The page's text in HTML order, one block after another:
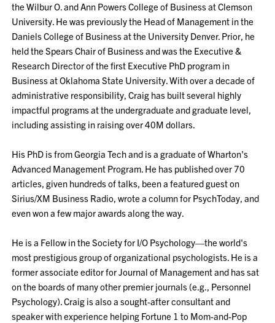
the Wilbur O. and Ann Powers College of Business at Clemson
University. He was previously the Head of Management in the
Daniels College of Business at the University Denver. Prior, he
held the Spears Chair of Business and was the Executive &
Research Director of the first Executive PhD program in
Business at Oklahoma State University. With over a decade of
administrative responsibility, Craig has built several highly
impactful programs at the undergraduate and graduate level,
including assisting in raising over 40M dollars.
His PhD is from Georgia Tech and is a graduate of Wharton's
Advanced Management Program. He has published over 70
articles, given hundreds of talks, been a featured guest on
Sirius/XM Business Radio, wrote a column for PsychToday, and
even won a few major awards along the way.
He is a Fellow in the Society for I/O Psychology—the world's
most prestigious group of organizational psychologists. He is a
former associate editor for Journal of Management and has sat
on the boards of many other premier journals (e.g., Personnel
Psychology). Craig is also a sought-after consultant and
speaker with experience helping Fortune 1 to Mom-and-Pop